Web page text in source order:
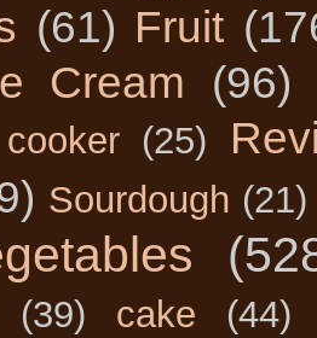
(61) Fruit
Cream (96)
(25)
Sourdough (21)
(39) cake (44)